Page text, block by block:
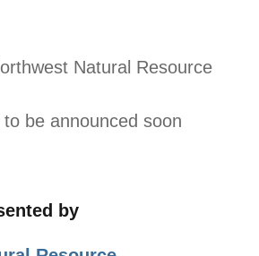
Natural Resource
be announced soon
by